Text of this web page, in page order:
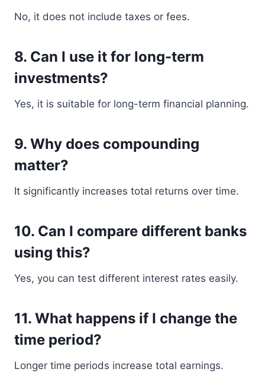
No, it does not include taxes or fees.
8. Can I use it for long-term
investments?
Yes, it is suitable for long-term financial planning.
9. Why does compounding
matter?
It significantly increases total returns over time.
10. Can I compare different banks
using this?
Yes, you can test different interest rates easily.
11. What happens if I change the
time period?
Longer time periods increase total earnings.